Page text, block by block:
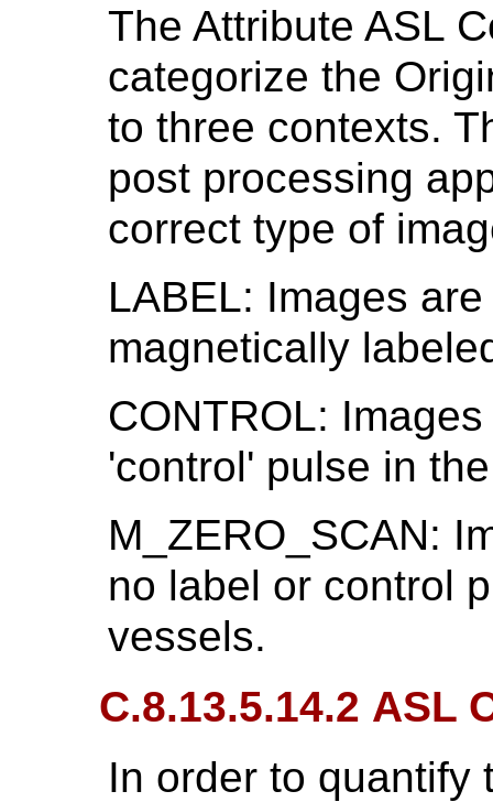
The Attribute ASL
categorize the
to three contexts.
post processing
correct type of
LABEL: Images
magnetically
CONTROL:
'control' pulse in
M_ZERO_SCAN:
no label or control
vessels.
C.8.13.5.14.2 ASL
In order to quantify